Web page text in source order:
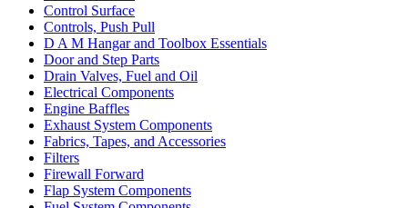
Control Surface
Controls, Push Pull
D A M Hangar and Toolbox Essentials
Door and Step Parts
Drain Valves, Fuel and Oil
Electrical Components
Engine Baffles
Exhaust System Components
Fabrics, Tapes, and Accessories
Filters
Firewall Forward
Flap System Components